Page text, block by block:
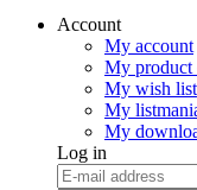
Account
My account
My product
My wish list
My
My
Log in